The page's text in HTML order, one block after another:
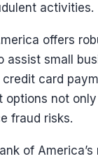
activities.
offers
assist small
card
not
fraud risks.
of